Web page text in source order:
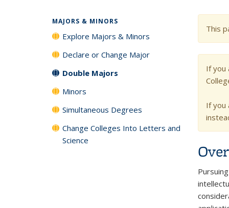
This
If you
If you
MAJORS & MINORS
Explore Majors & Minors
Declare or Change Major
Double Majors
Minors
Simultaneous Degrees
Change Colleges Into Letters and
Science